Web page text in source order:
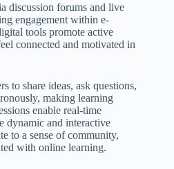
discussion forums and live
engagement within e-
tools promote active
connected and motivated in
to share ideas, ask questions,
making learning
enable real-time
dynamic and interactive
to a sense of community,
with online learning.